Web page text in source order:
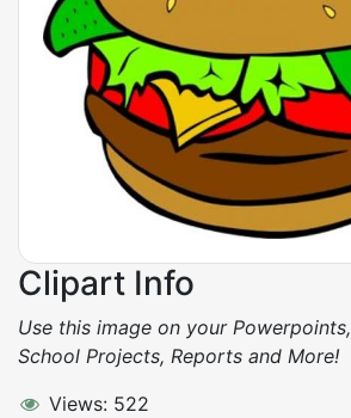
Clipart Info
Use this image on your Powerpoints,
School Projects, Reports and More!
Views: 522